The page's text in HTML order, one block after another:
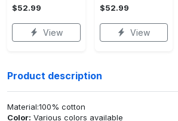
$52.99
View
$52.99
View
Product description
Material:100% cotton
Color: Various colors available